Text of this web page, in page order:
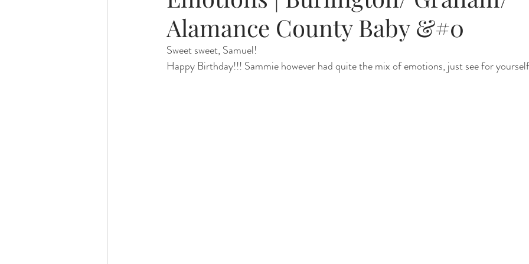
Foster Minis Wedding, Vow Renewal Fruit Baths The Santa Experience
Alamance County Baby &#0
Sweet sweet, Samuel!
Happy Birthday!!! Sammie however had quite the mix of emotions, just see for